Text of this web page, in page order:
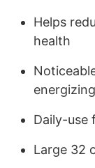
Helps
health
Daily-use
Large 32